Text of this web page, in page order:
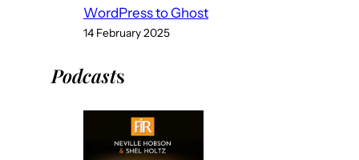
WordPress to Ghost
14 February 2025
Podcasts